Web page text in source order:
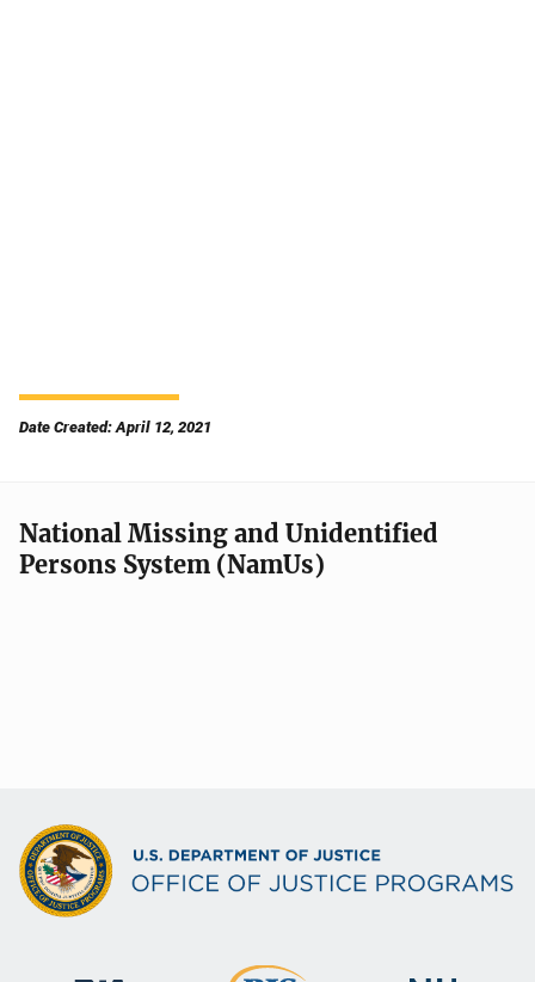
Date Created: April 12, 2021
National Missing and Unidentified
Persons System (NamUs)